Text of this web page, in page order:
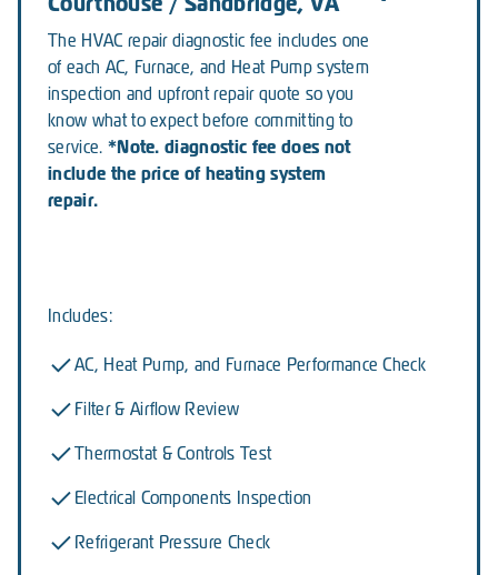
The HVAC repair diagnostic fee includes one
of each AC, Furnace, and Heat Pump system
inspection and upfront repair quote so you
know what to expect before committing to
service. *Note. diagnostic fee does not
include the price of heating system
repair.
Includes:
AC, Heat Pump, and Furnace Performance Check
Filter & Airflow Review
Thermostat & Controls Test
Electrical Components Inspection
Refrigerant Pressure Check